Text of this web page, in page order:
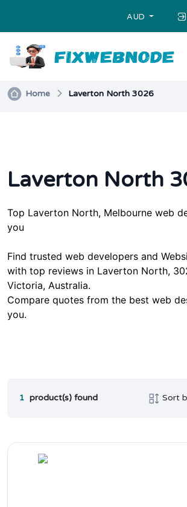
AUD
Home Laverton North 3026
Laverton North
Top Laverton North, Melbourne web
you
Find trusted web developers and
with top reviews in Laverton North,
Victoria, Australia.
Compare quotes from the best web
you.
1 product(s) found Sort